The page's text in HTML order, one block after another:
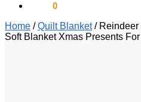
0
Home /Quilt Blanket/
Soft Blanket Xmas Presents